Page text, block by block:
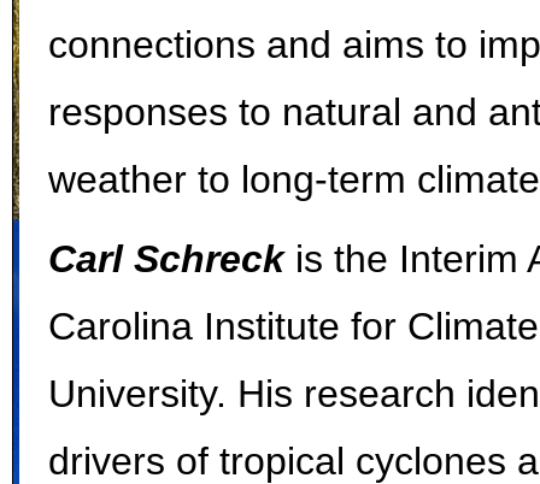
connections and aims to
responses to natural and
weather to long-term
Carl Schreckis the Interim
Carolina Institute for
University. His research
drivers of tropical cyclones